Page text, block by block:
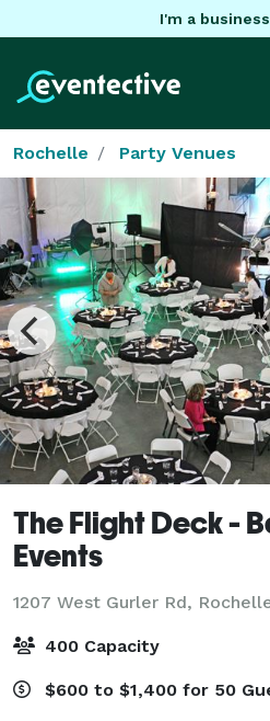
I'm a
Rochelle Party Venues
The Flight Deck -
Events
1207 West Gurler Rd,
400 Capacity
$600 to $1,400 for 50